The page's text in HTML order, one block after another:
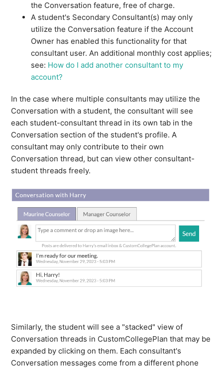
Can college lists be shared with teammates?
How do I share my calendar with my teammates?
How do I share folders with other consultants within
my account?
See more
the Conversation feature, free of charge.
A student's Secondary Consultant(s) may only
utilize the Conversation feature if the Account
Owner has enabled this functionality for that
consultant user. An additional monthly cost applies;
see: How do I add another consultant to my
account?
In the case where multiple consultants may utilize the
Conversation with a student, the consultant will see
each student-consultant thread in its own tab in the
Conversation section of the student's profile. A
consultant may only contribute to their own
Conversation thread, but can view other consultant-
student threads freely.
Similarly, the student will see a "stacked" view of
Conversation threads in CustomCollegePlan that may be
expanded by clicking on them. Each consultant's
Conversation messages come from a different phone